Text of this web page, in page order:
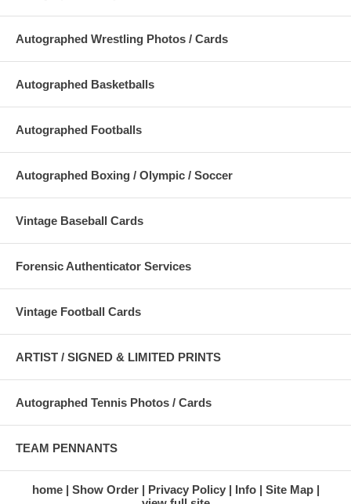
Autographed Wrestling Photos / Cards
Autographed Basketballs
Autographed Footballs
Autographed Boxing / Olympic / Soccer
Vintage Baseball Cards
Forensic Authenticator Services
Vintage Football Cards
ARTIST / SIGNED & LIMITED PRINTS
Autographed Tennis Photos / Cards
TEAM PENNANTS
home Show Order Privacy Policy Info
Site Map